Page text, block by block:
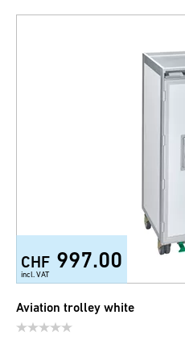
CHF 997.00
incl. VAT
Aviation trolley white